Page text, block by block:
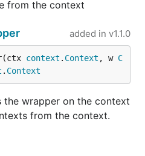
from the context
added in v1.1.0
context . Context , w C
. Context
the wrapper on the context
from the context.